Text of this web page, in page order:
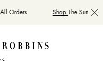
Orders ShopThe Summer